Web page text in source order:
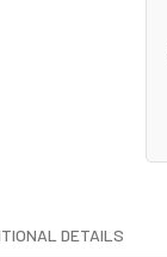
DETAILS